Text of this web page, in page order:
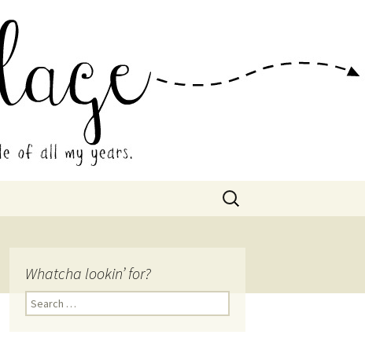
Collage
Search
for:
Whatcha lookin’ for?
Search
for: